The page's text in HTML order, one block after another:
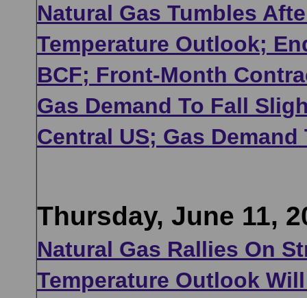
Natural Gas Tumbles
Temperature Outlook;
BCF; Front-Month
Gas Demand To Fall
Central US; Gas
Thursday, June 11,
Natural Gas Rallies On
Temperature Outlook